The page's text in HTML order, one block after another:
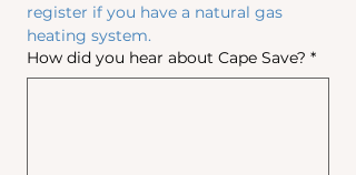
register if you have a natural gas
heating system.
How did you hear about Cape Save? *